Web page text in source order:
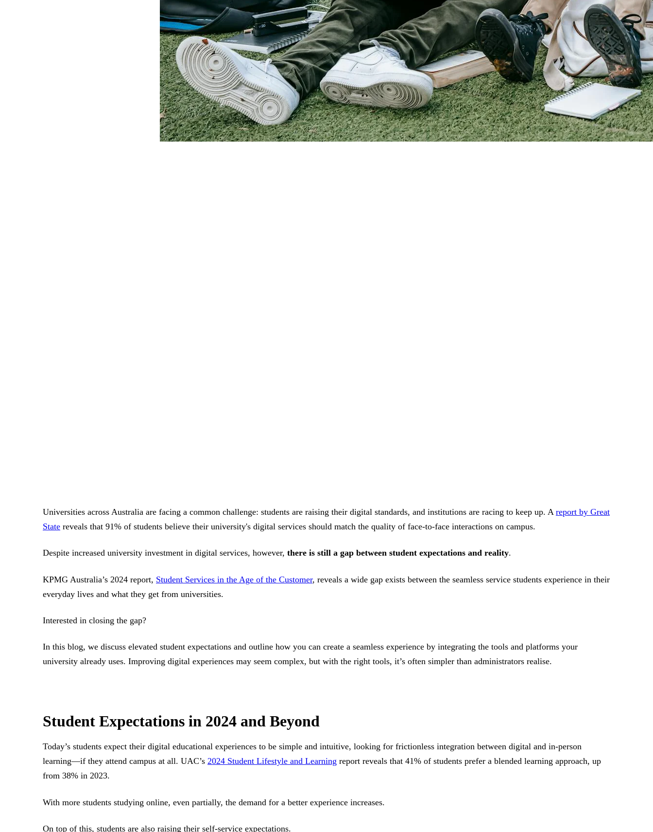
Universities across Australia are facing a common challenge: students are raising their digital standards, and institutions are racing to keep up. A report by Great
State reveals that 91% of students believe their university's digital services should match the quality of face-to-face interactions on campus.
Despite increased university investment in digital services, however, there is still a gap between student expectations and reality.
KPMG Australia’s 2024 report, Student Services in the Age of the Customer, reveals a wide gap exists between the seamless service students experience in their
everyday lives and what they get from universities.
Interested in closing the gap?
In this blog, we discuss elevated student expectations and outline how you can create a seamless experience by integrating the tools and platforms your
university already uses. Improving digital experiences may seem complex, but with the right tools, it’s often simpler than administrators realise.
Student Expectations in 2024 and Beyond
Today’s students expect their digital educational experiences to be simple and intuitive, looking for frictionless integration between digital and in-person
learning—if they attend campus at all. UAC’s 2024 Student Lifestyle and Learning report reveals that 41% of students prefer a blended learning approach, up
from 38% in 2023.
With more students studying online, even partially, the demand for a better experience increases.
On top of this, students are also raising their self-service expectations.